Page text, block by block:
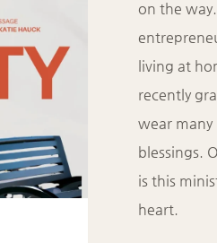
on the
living at
recently
wear many
blessings.
is this
heart.